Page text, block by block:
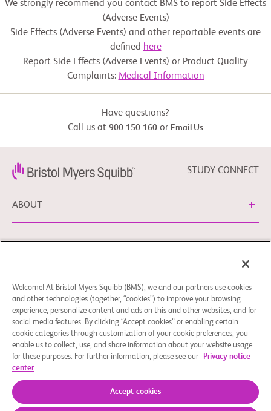
We strongly recommend you contact BMS to report Side Effects
(Adverse Events)
Side Effects (Adverse Events) and other reportable events are
defined here
Report Side Effects (Adverse Events) or Product Quality
Complaints: Medical Information
Have questions?
Call us at 900-150-160 or Email Us
STUDY CONNECT
ABOUT
NEED HELP?
Legal Notice Privacy Policy Cookie Preferences
You can contact our EU Data Protection Delegate at
EUDPO@BMS.com to exercise any data privacy rights, as
well as to raise any questions or concerns regarding the
treatment of your personal data by Bristol Myers Squibb,
© 2026 Bristol-Myers Squibb Company
Welcome! At Bristol Myers Squibb (BMS), we and our partners use cookies
and other technologies (together, “cookies”) to improve your browsing
experience, personalize content and ads on this and other websites, and for
social media features. By clicking “Accept cookies” or enabling certain
cookie categories through customization of your cookie preferences, you
enable us to collect, use, and share information about your website usage
for these purposes. For further information, please see our
Privacy notice
center
Accept cookies